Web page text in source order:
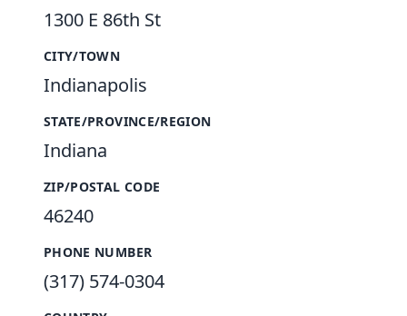
1300 E 86th St
CITY/TOWN
Indianapolis
STATE/PROVINCE/REGION
Indiana
ZIP/POSTAL CODE
46240
PHONE NUMBER
(317) 574-0304